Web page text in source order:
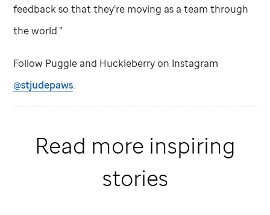
feedback so that they’re moving as a team through
the world.”
Follow Puggle and Huckleberry on Instagram
@stjudepaws.
Read more inspiring
stories